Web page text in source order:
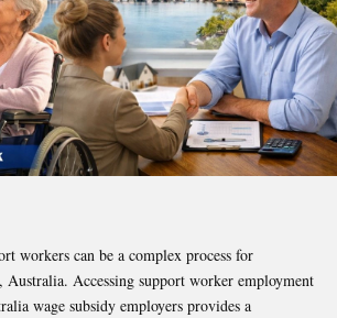
workers can be a complex process for
Australia. Accessing support worker employment
wage subsidy employers provides a